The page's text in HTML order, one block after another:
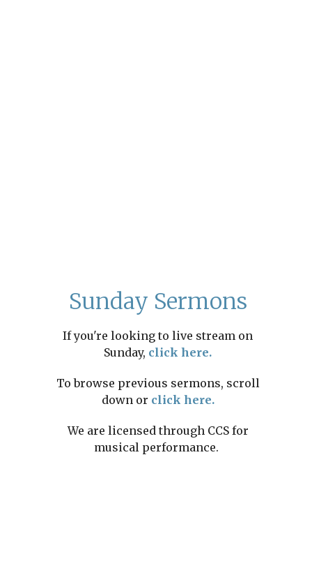
Sunday Sermons
If you're looking to live stream on
Sunday, click here.
To browse previous sermons, scroll
down or click here.
We are licensed through CCS for
musical performance.